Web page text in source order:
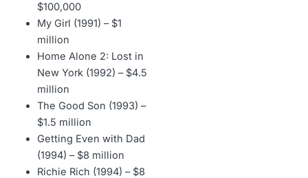
$100,000
My Girl (1991) – $1
million
Home Alone 2: Lost in
New York (1992) – $4.5
million
The Good Son (1993) –
$1.5 million
Getting Even with Dad
(1994) – $8 million
Richie Rich (1994) – $8